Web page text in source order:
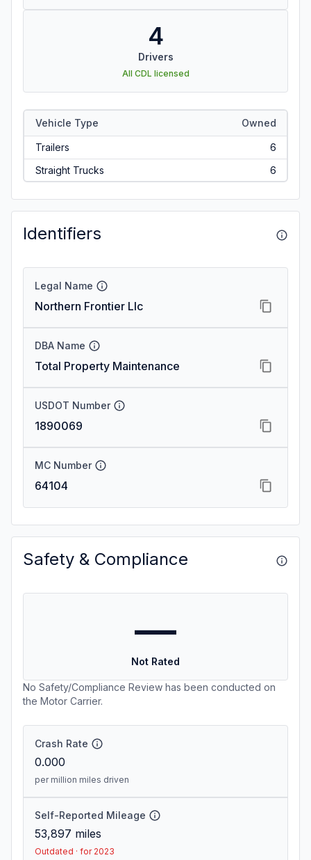
4
Drivers
All CDL licensed
Vehicle Type Owned
Trailers
6
Straight Trucks
6
Identifiers
Legal Name
Northern Frontier Llc
DBA Name
Total Property Maintenance
USDOT Number
1890069
MC Number
64104
Safety & Compliance
—
Not Rated
No Safety/Compliance Review has been conducted on
the Motor Carrier.
Crash Rate
0.000
per million miles driven
Self-Reported Mileage
53,897 miles
Outdated · for 2023